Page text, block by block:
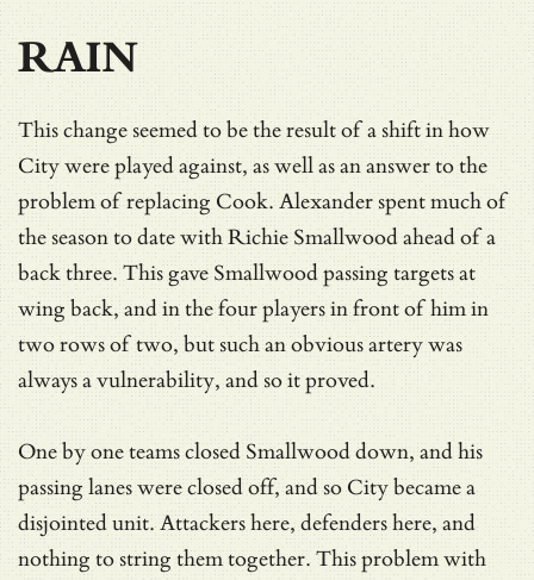
RAIN
This change seemed to be the result of a shift in how
City were played against, as well as an answer to the
problem of replacing Cook. Alexander spent much of
the season to date with Richie Smallwood ahead of a
back three. This gave Smallwood passing targets at
wing back, and in the four players in front of him in
two rows of two, but such an obvious artery was
always a vulnerability, and so it proved.
One by one teams closed Smallwood down, and his
passing lanes were closed off, and so City became a
disjointed unit. Attackers here, defenders here, and
nothing to string them together. This problem with